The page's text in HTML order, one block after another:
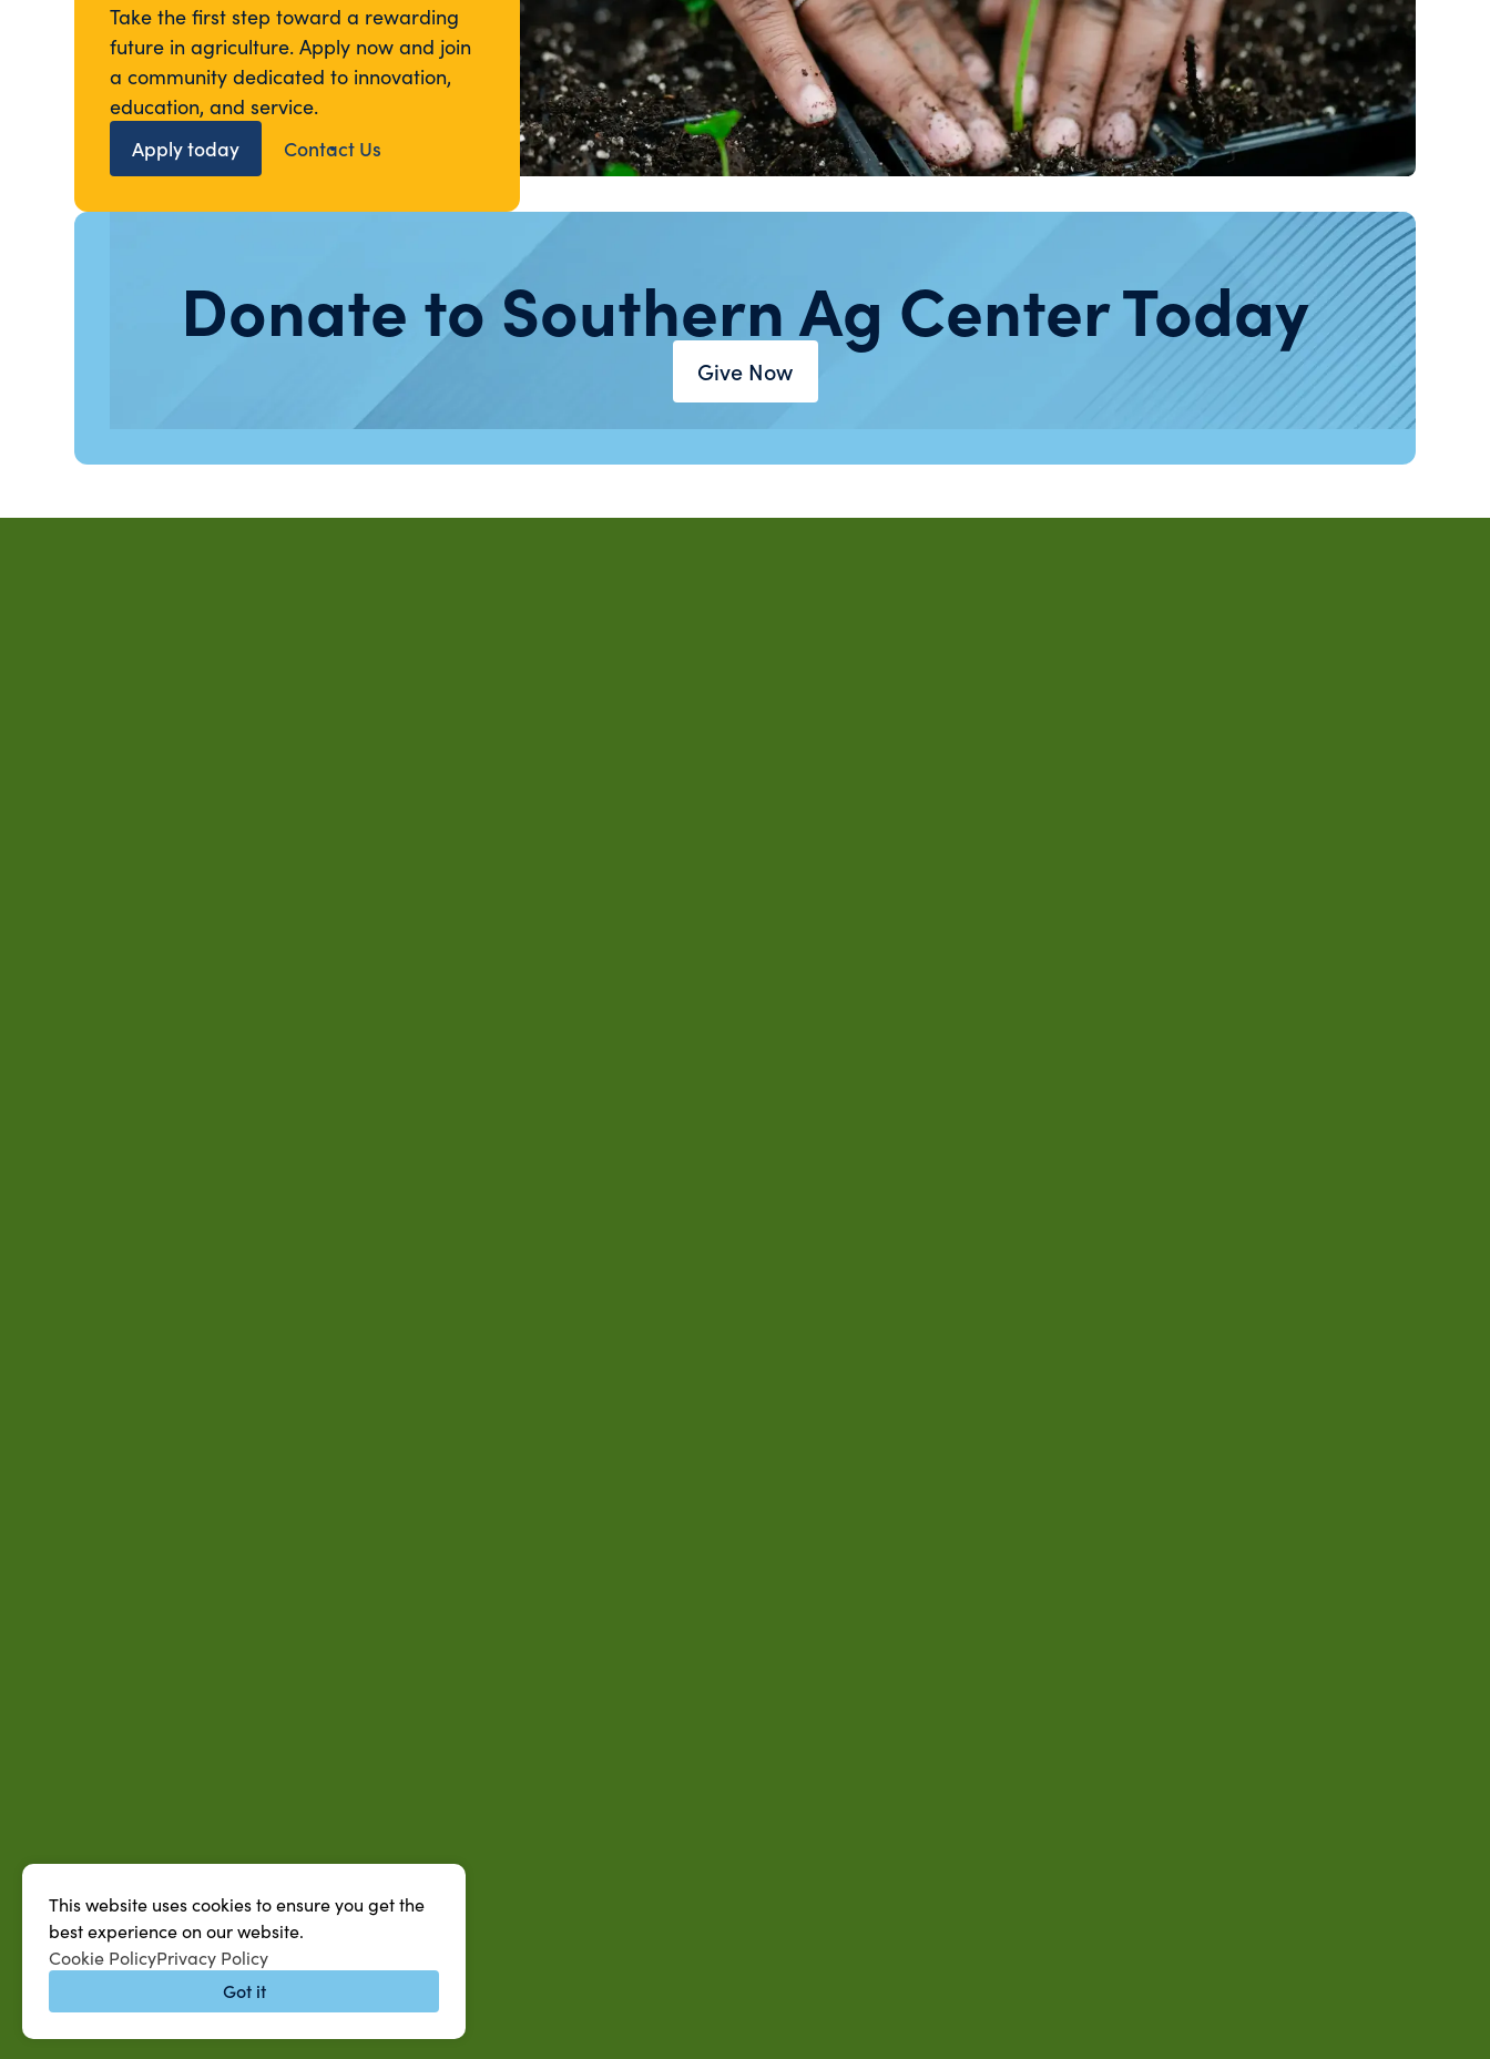
Take the first step toward a rewarding
future in agriculture. Apply now and join
a community dedicated to innovation,
education, and service.
Apply today
Contact Us
Donate to Southern Ag Center Today
Give Now
This website uses cookies to ensure you get the
best experience on our website.
Cookie PolicyPrivacy Policy
Got it